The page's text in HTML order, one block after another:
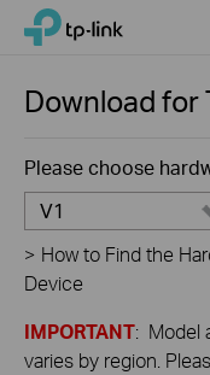
Click
navigation
TP-Link, Reliably Smart
Download for
Please choose
V1
> How to Find the
Device
IMPORTANT: Model
varies by region.